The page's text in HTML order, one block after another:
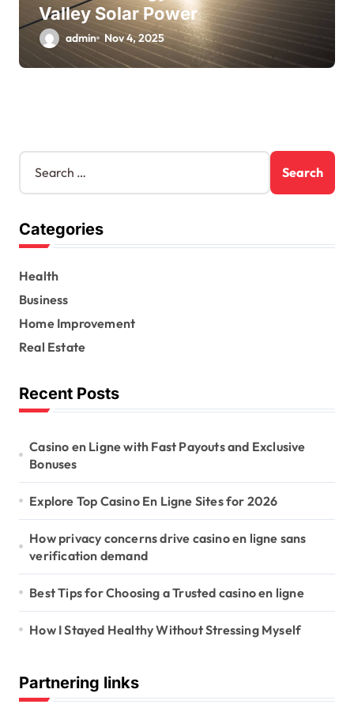
Valley Solar Power
admin Nov 4, 2025
S
a
c
h
o
r
:
Categories
Health
Business
Home Improvement
Real Estate
Recent Posts
Casino en Ligne with Fast Payouts and Exclusive
Bonuses
Explore Top Casino En Ligne Sites for 2026
How privacy concerns drive casino en ligne sans
verification demand
Best Tips for Choosing a Trusted casino en ligne
How I Stayed Healthy Without Stressing Myself
Partnering links